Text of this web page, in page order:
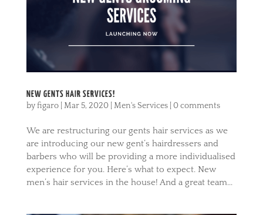
NEW GENTS HAIR SERVICES!
byfigaro| Mar 5, 2020| Men's Services| 0 comments
We are restructuring our gents hair services as we
are introducing our new gent’s hairdressers and
barbers who will be providing a more individualised
experience for you. Here’s what to expect. New
men’s hair services in the house! And a great team...